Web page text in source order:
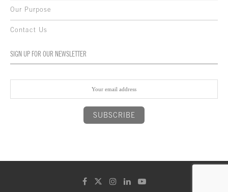
Our Purpose
Contact Us
SIGN UP FOR OUR NEWSLETTER